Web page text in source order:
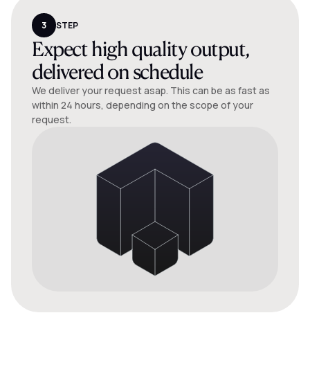
3 STEP
Expect high quality output,
delivered on schedule
We deliver your request asap. This can be as fast as
within 24 hours, depending on the scope of your
request.